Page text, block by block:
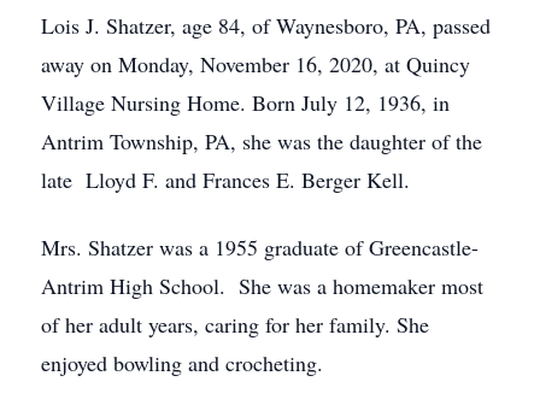
Lois J. Shatzer, age 84, of Waynesboro, PA, passed
away on Monday, November 16, 2020, at Quincy
Village Nursing Home. Born July 12, 1936, in
Antrim Township, PA, she was the daughter of the
late Lloyd F. and Frances E. Berger Kell.
Mrs. Shatzer was a 1955 graduate of Greencastle-
Antrim High School. She was a homemaker most
of her adult years, caring for her family. She
enjoyed bowling and crocheting.